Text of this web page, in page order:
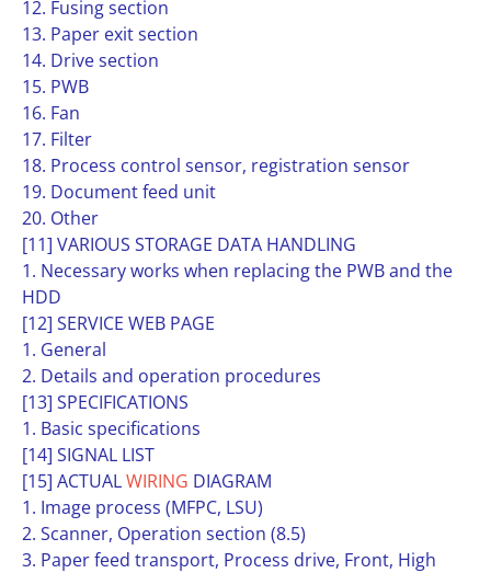
12. Fusing section
13. Paper exit section
14. Drive section
15. PWB
16. Fan
17. Filter
18. Process control sensor, registration sensor
19. Document feed unit
20. Other
[11] VARIOUS STORAGE DATA HANDLING
1. Necessary works when replacing the PWB and the
HDD
[12] SERVICE WEB PAGE
1. General
2. Details and operation procedures
[13] SPECIFICATIONS
1. Basic specifications
[14] SIGNAL LIST
[15] ACTUALWIRING DIAGRAM
1. Image process (MFPC, LSU)
2. Scanner, Operation section (8.5)
3. Paper feed transport, Process drive, Front, High